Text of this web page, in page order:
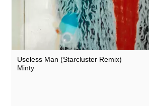
Useless Man (Starcluster Remix)
Minty